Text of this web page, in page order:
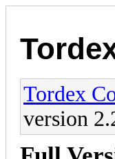
Tordex
version